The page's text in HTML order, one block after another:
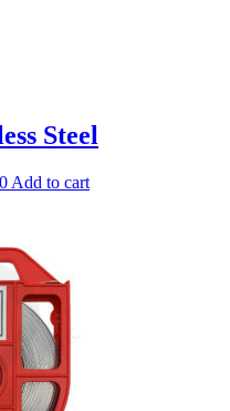
Steel
Add to cart